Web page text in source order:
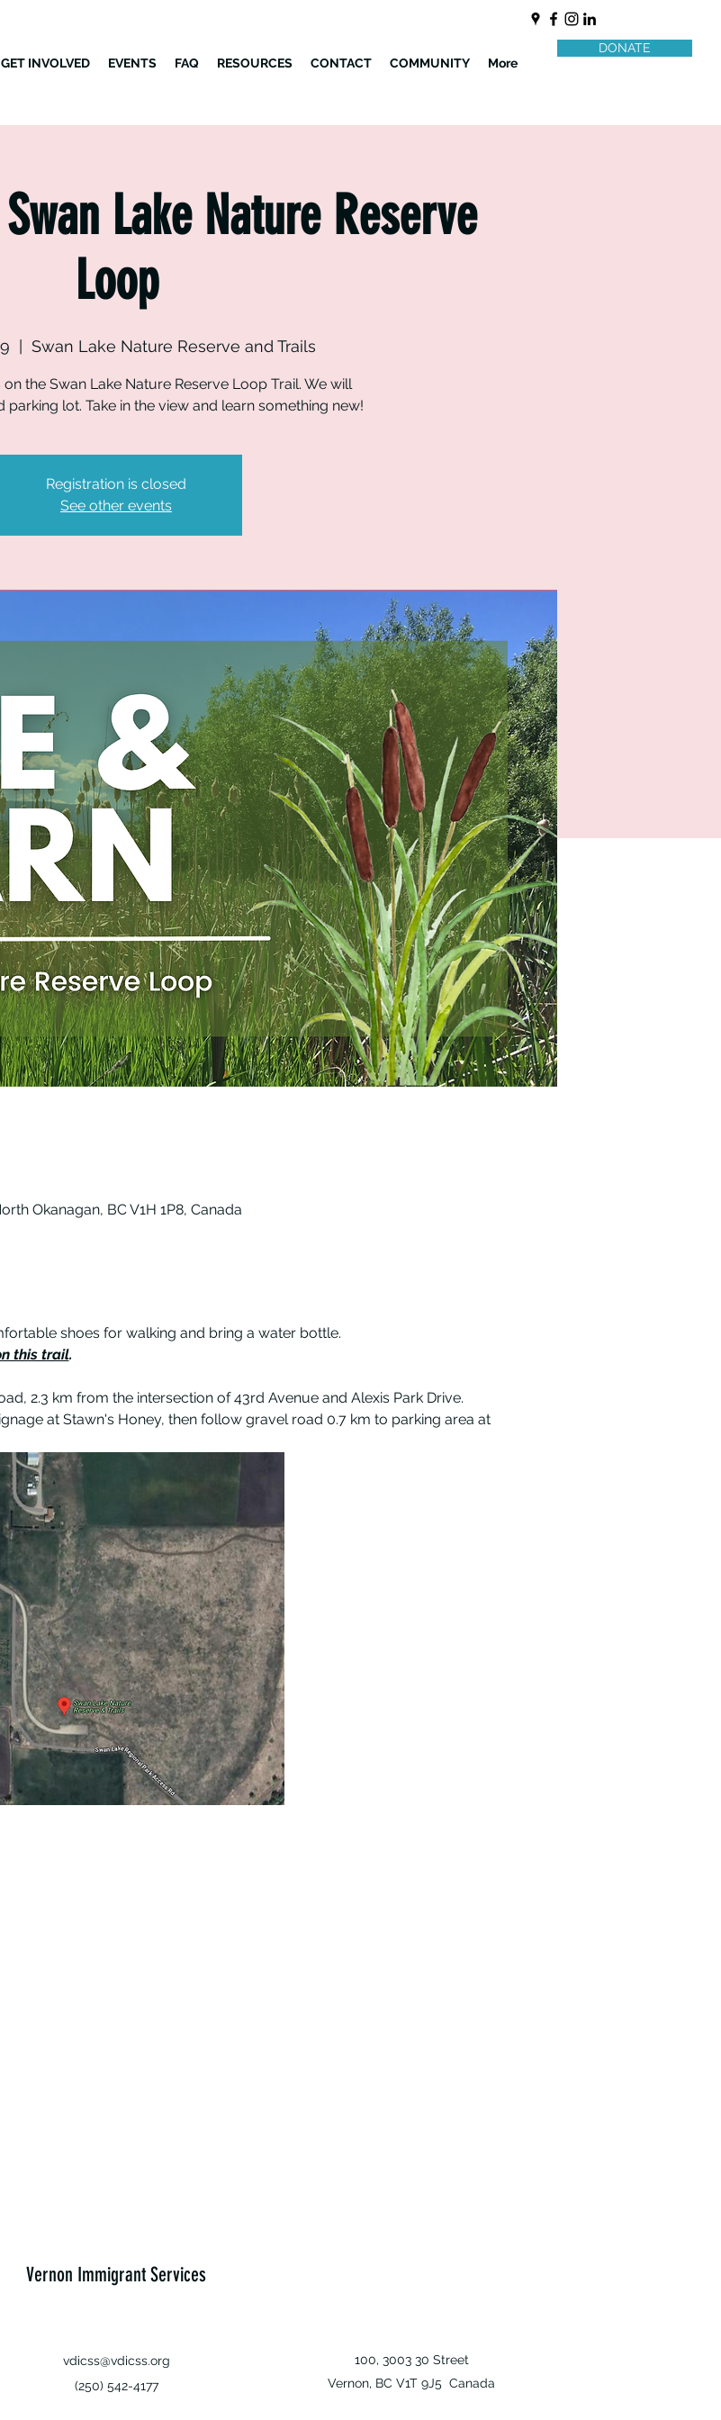
GET INVOLVED EVENTS FAQ RESOURCES CONTACT COMMUNITY More
DONATE
Lake Nature Reserve
Loop
Swan Lake Nature Reserve and Trails
the Swan Lake Nature Reserve Loop Trail. We will
parking lot. Take in the view and learn something new!
Registration is closed
See other events
Okanagan, BC V1H 1P8, Canada
shoes for walking and bring a water bottle.
this trail.
2.3 km from the intersection of 43rd Avenue and Alexis Park Drive.
at Stawn's Honey, then follow gravel road 0.7 km to parking area at
Vernon Immigrant Services
vdicss@vdicss.org
(250) 542-4177
100, 3003 30 Street
Vernon, BC V1T 9J5 Canada